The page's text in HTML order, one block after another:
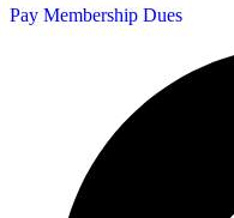
Pay Membership Dues